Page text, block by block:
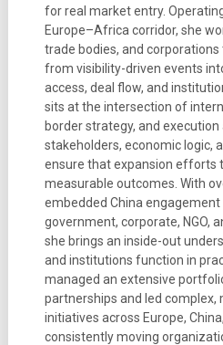
for real market entry.
Europe–Africa corridor, she
trade bodies, and
from visibility-driven events
access, deal flow, and
sits at the intersection of
border strategy, and
stakeholders, economic logic,
ensure that expansion efforts
measurable outcomes. With
embedded China
government, corporate, NGO,
she brings an inside-out
and institutions function in
managed an extensive
partnerships and led
initiatives across Europe,
consistently moving